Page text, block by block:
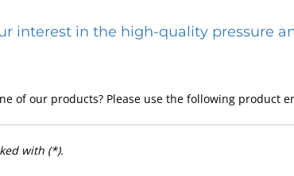
interest in the high-quality pressure
of our products? Please use the following product
with (*).